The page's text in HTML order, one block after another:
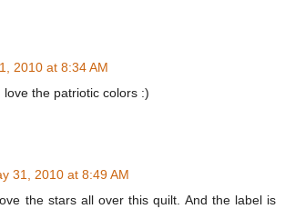
2010 at 8:34 AM
love the patriotic colors :)
31, 2010 at 8:49 AM
the stars all over this quilt. And the label is